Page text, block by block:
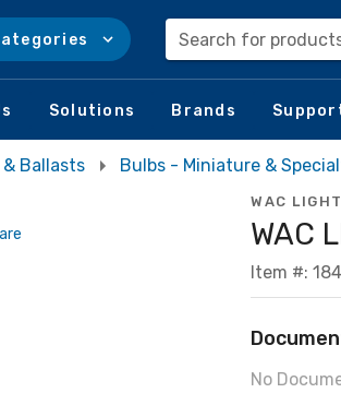
Search for
Solutions Brands
& Ballasts Bulbs - Miniature &
WAC
WAC
Item #:
No